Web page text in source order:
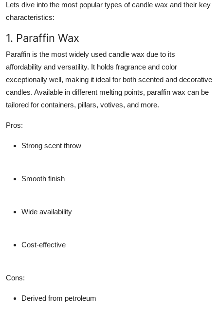
Lets dive into the most popular types of candle wax and their key
characteristics:
1. Paraffin Wax
Paraffin is the most widely used candle wax due to its
affordability and versatility. It holds fragrance and color
exceptionally well, making it ideal for both scented and decorative
candles. Available in different melting points, paraffin wax can be
tailored for containers, pillars, votives, and more.
Pros:
Strong scent throw
Smooth finish
Wide availability
Cost-effective
Cons:
Derived from petroleum